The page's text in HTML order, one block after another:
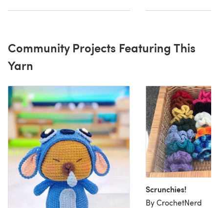
Community Projects Featuring This
Yarn
Scrunchies!
By CrochetNerd